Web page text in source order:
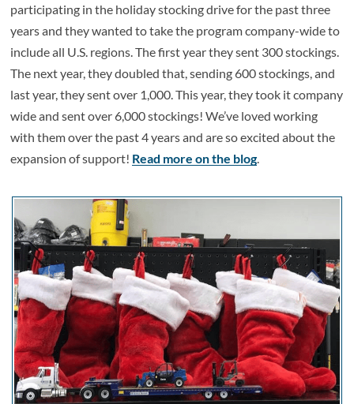
participating in the holiday stocking drive for the past three
years and they wanted to take the program company-wide to
include all U.S. regions. The first year they sent 300 stockings.
The next year, they doubled that, sending 600 stockings, and
last year, they sent over 1,000. This year, they took it company
wide and sent over 6,000 stockings! We’ve loved working
with them over the past 4 years and are so excited about the
expansion of support! Read more on the blog.